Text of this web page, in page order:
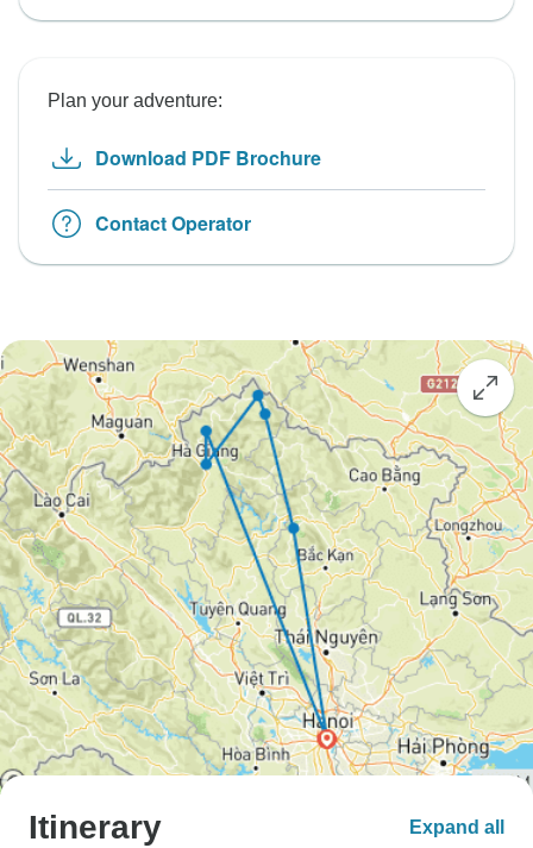
Plan your adventure:
Download PDF Brochure
Contact Operator
Itinerary Expand all